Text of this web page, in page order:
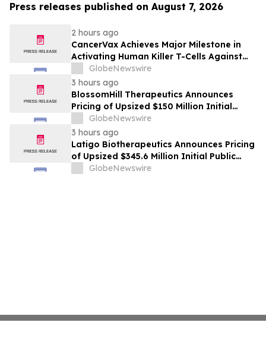
Press releases published on August 7, 2026
2 hours ago
CancerVax Achieves Major Milestone in
Activating Human Killer T-Cells Against
CancerGlobeNewswire
3 hours ago
BlossomHill Therapeutics Announces
Pricing of Upsized $150 Million Initial
Public Offering
GlobeNewswire
3 hours ago
Latigo Biotherapeutics Announces Pricing
of Upsized $345.6 Million Initial Public
Offering
GlobeNewswire